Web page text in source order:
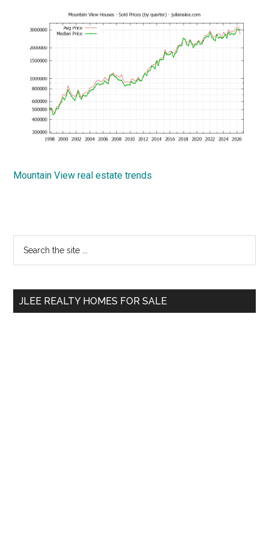
Mountain View real estate trends
Primary
Sidebar
...
JLEE REALTY HOMES FOR SALE